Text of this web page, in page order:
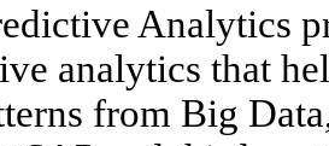
Analytics
analytics that
from Big